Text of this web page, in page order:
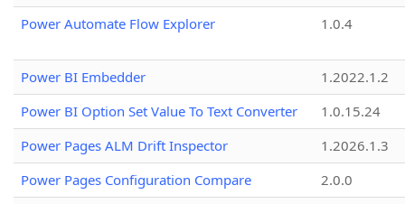
Power Automate Flow Explorer
1.0.4
Power BI Embedder
1.2022.1.2
Power BI Option Set Value To Text Converter
1.0.15.24
Power Pages ALM Drift Inspector
1.2026.1.3
Power Pages Configuration Compare
2.0.0